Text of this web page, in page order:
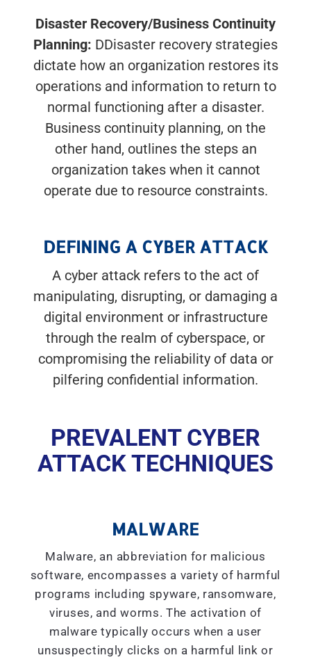
Disaster Recovery/Business Continuity
Planning: DDisaster recovery strategies
dictate how an organization restores its
operations and information to return to
normal functioning after a disaster.
Business continuity planning, on the
other hand, outlines the steps an
organization takes when it cannot
operate due to resource constraints.
DEFINING A CYBER ATTACK
A cyber attack refers to the act of
manipulating, disrupting, or damaging a
digital environment or infrastructure
through the realm of cyberspace, or
compromising the reliability of data or
pilfering confidential information.
PREVALENT CYBER
ATTACK TECHNIQUES
MALWARE
Malware, an abbreviation for malicious
software, encompasses a variety of harmful
programs including spyware, ransomware,
viruses, and worms. The activation of
malware typically occurs when a user
unsuspectingly clicks on a harmful link or